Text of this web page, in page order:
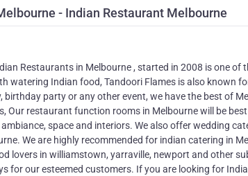
- Indian Restaurant Melbourne
Restaurants in Melbourne , started in 2008 is one of
watering Indian food, Tandoori Flames is also known
birthday party or any other event, we have the best of
Our restaurant function rooms in Melbourne will be
space and interiors. We also offer wedding
We are highly recommended for indian catering in
lovers in williamstown, yarraville, newport and other
for our esteemed customers. If you are looking for